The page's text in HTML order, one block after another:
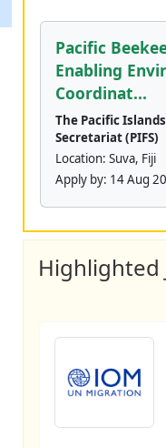
Pacific
Enabling
Coordinat...
The Pacific
Secretariat (PIFS)
Location: Suva, Fiji
Apply by: 14 Aug
Highlighted